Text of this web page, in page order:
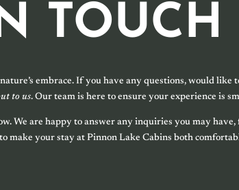
TOUCH
embrace. If you have any questions, would
to us. Our team is here to ensure your experience is
We are happy to answer any inquiries you may
your stay at Pinnon Lake Cabins both